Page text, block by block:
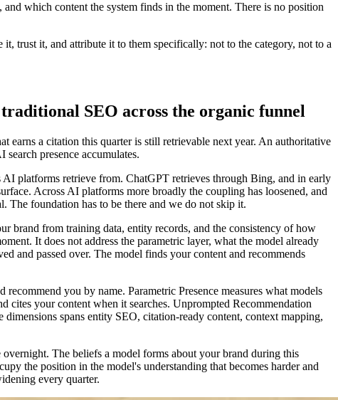
which content the system finds in the moment. There is no position
trust it, and attribute it to them specifically: not to the category, not to a
SEO across the organic funnel
earns a citation this quarter is still retrievable next year. An authoritative
presence accumulates.
platforms retrieve from. ChatGPT retrieves through Bing, and in early
Across AI platforms more broadly the coupling has loosened, and
The foundation has to be there and we do not skip it.
brand from training data, entity records, and the consistency of how
It does not address the parametric layer, what the model already
and passed over. The model finds your content and recommends
you by name. Parametric Presence measures what models
your content when it searches. Unprompted Recommendation
spans entity SEO, citation-ready content, context mapping,
The beliefs a model forms about your brand during this
the position in the model's understanding that becomes harder and
every quarter.